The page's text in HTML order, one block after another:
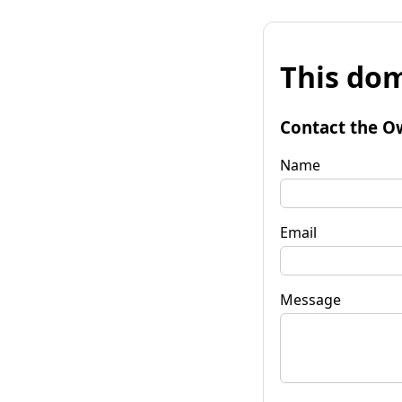
This
Contact the
Name
Email
Message